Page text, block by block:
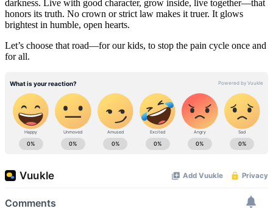
darkness. Live with good character, grow inside, live together—that
honors its truth. No crown or strict law makes it truer. It glows
brightest in humble, open hearts.
Let’s choose that road—for our kids, to stop the pain cycle once and
for all.